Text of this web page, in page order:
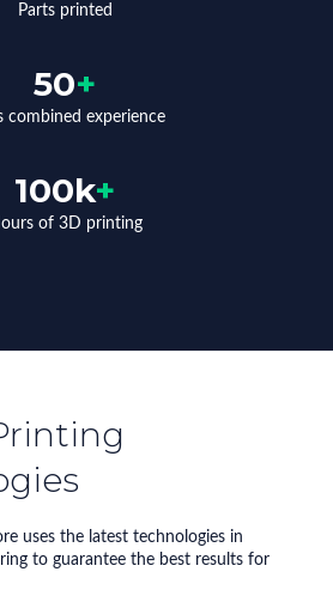
Parts printed
50+
combined experience
100k+
of 3D printing
uses the latest technologies in
to guarantee the best results for